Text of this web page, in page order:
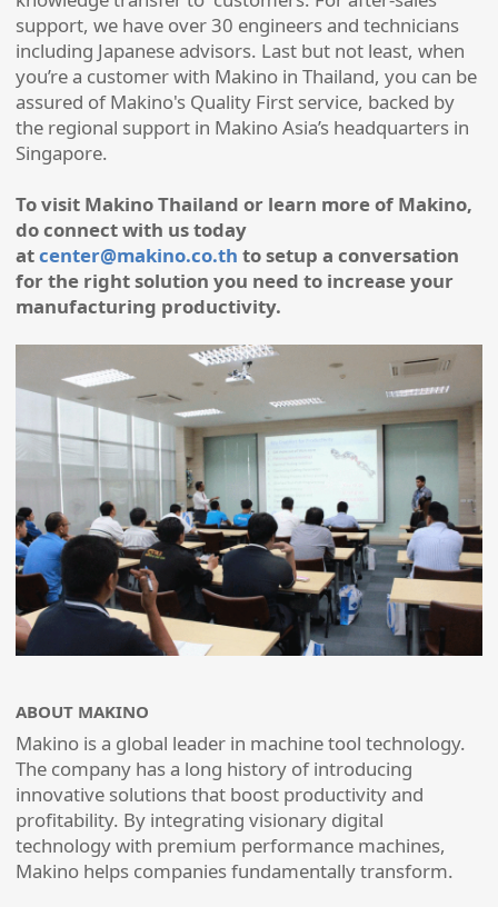
support, we have over 30 engineers and technicians
including Japanese advisors. Last but not least, when
you’re a customer with Makino in Thailand, you can be
assured of Makino's Quality First service, backed by
the regional support in Makino Asia’s headquarters in
Singapore.
To visit Makino Thailand or learn more of Makino,
do connect with us today
atcenter@makino.co.th to setup a conversation
for the right solution you need to increase your
manufacturing productivity.
ABOUT MAKINO
Makino is a global leader in machine tool technology.
The company has a long history of introducing
innovative solutions that boost productivity and
profitability. By integrating visionary digital
technology with premium performance machines,
Makino helps companies fundamentally transform.